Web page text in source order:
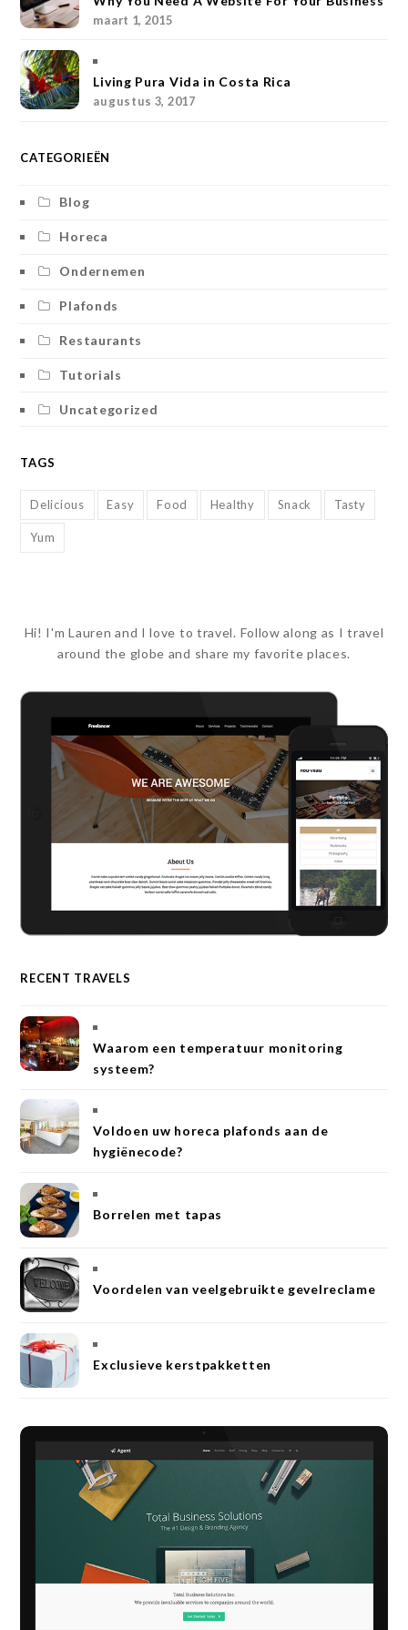
a
m
k
maart 1, 2015
Living Pura Vida in Costa Rica
augustus 3, 2017
CATEGORIEËN
Blog
Horeca
Ondernemen
Plafonds
Restaurants
Tutorials
Uncategorized
TAGS
Delicious Easy Food Healthy Snack Tasty
Yum
Hi! I'm Lauren and I love to travel. Follow along as I travel
around the globe and share my favorite places.
RECENT TRAVELS
Waarom een temperatuur monitoring
systeem?
Voldoen uw horeca plafonds aan de
hygiënecode?
Borrelen met tapas
Voordelen van veelgebruikte gevelreclame
Exclusieve kerstpakketten